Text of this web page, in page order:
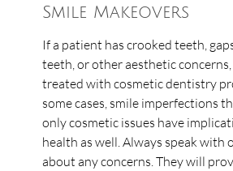
Smile Makeovers
If a patient has crooked teeth,
teeth, or other aesthetic
treated with cosmetic dentistry
some cases, smile imperfections
only cosmetic issues have
health as well. Always speak with
about any concerns. They will